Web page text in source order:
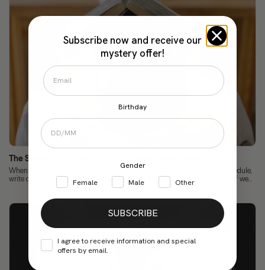
The Science of Focus: How to Improve Concentration
When we talk about concentration, we already know the rules: have a schedule,
write down our tasks, keep our cell phones away... But let me ask you this: if we...
Subscribe now and receive our
mystery offer!
Birthday
Gender
Female
Male Other
SUBSCRIBE
I agree to receive information and special
offers by email.